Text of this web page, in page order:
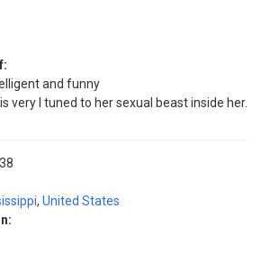
and funny
very I tuned to her sexual beast inside her.
38
, United States